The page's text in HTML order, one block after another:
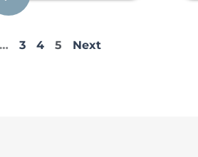
… 3 4 5 Next